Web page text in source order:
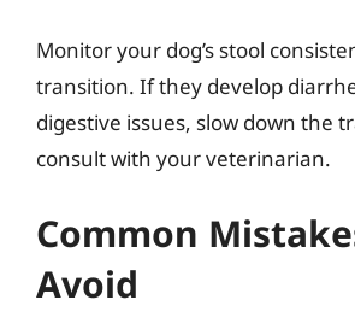
Monitor your dog’s stool
transition. If they develop
digestive issues, slow down the
consult with your veterinarian.
Common
Avoid